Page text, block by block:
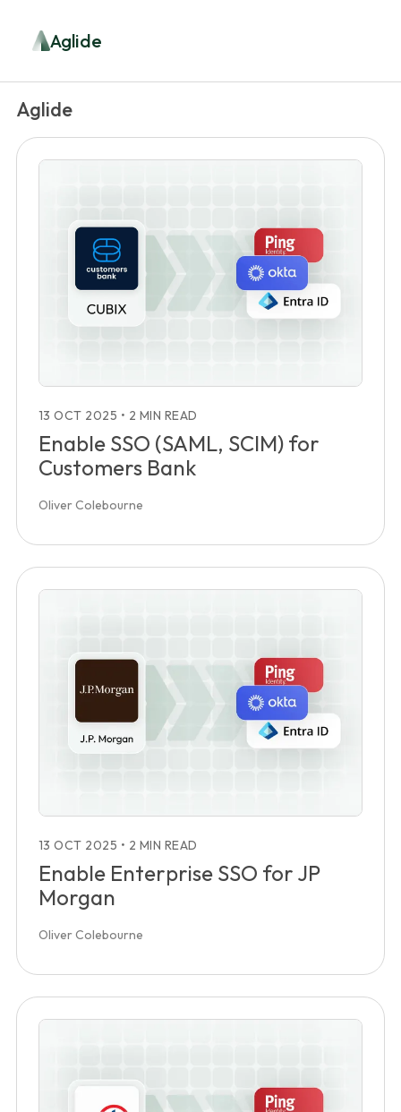
Aglide
Aglide
13 OCT 2025 • 2 MIN READ
Enable SSO (SAML, SCIM) for
Customers Bank
Oliver Colebourne
13 OCT 2025 • 2 MIN READ
Enable Enterprise SSO for JP
Morgan
Oliver Colebourne